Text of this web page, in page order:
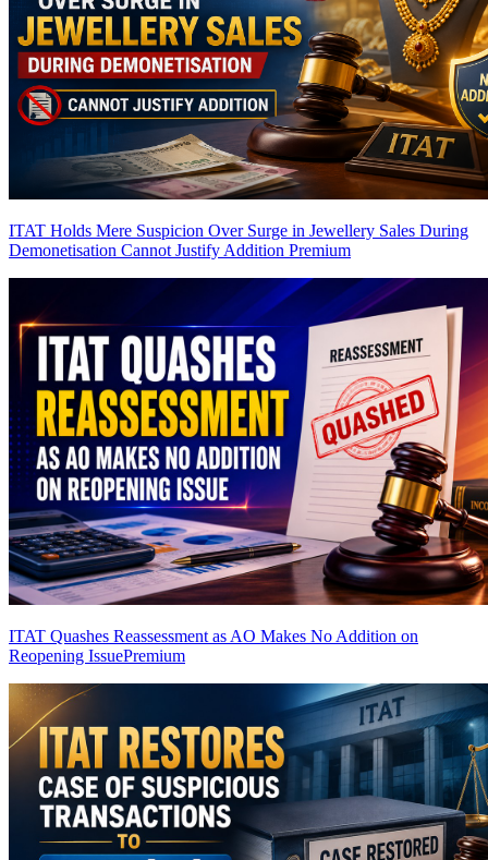
ITAT Holds Mere Suspicion Over Surge in Jewellery Sales During
Demonetisation Cannot Justify Addition Premium
ITAT Quashes Reassessment as AO Makes No Addition on
Reopening IssuePremium